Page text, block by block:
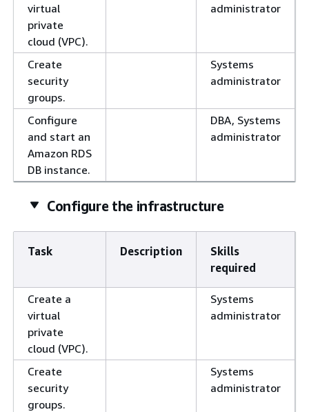
virtual
private
cloud (VPC).
administrator
Create
security
groups.
Systems
administrator
Configure
and start an
Amazon RDS
DB instance.
DBA, Systems
administrator
Configure the infrastructure
Task Description
Skills
required
Create a
virtual
private
cloud (VPC).
Systems
administrator
Create
security
groups.
Systems
administrator